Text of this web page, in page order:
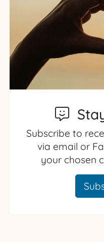
Subscribe to
via email or
your chosen